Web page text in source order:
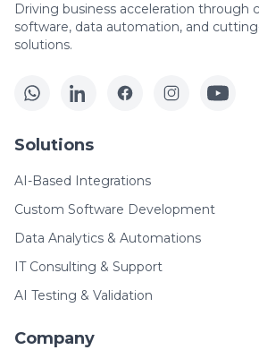
Driving business acceleration through
software, data automation, and
solutions.
Solutions
AI-Based Integrations
Custom Software Development
Data Analytics & Automations
IT Consulting & Support
AI Testing & Validation
Company